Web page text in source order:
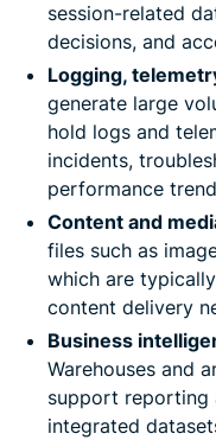
session-related
decisions, and
Logging,
generate large
hold logs and
incidents,
performance
Content and
files such as
which are
content delivery
Business
Warehouses and
support reporting
integrated